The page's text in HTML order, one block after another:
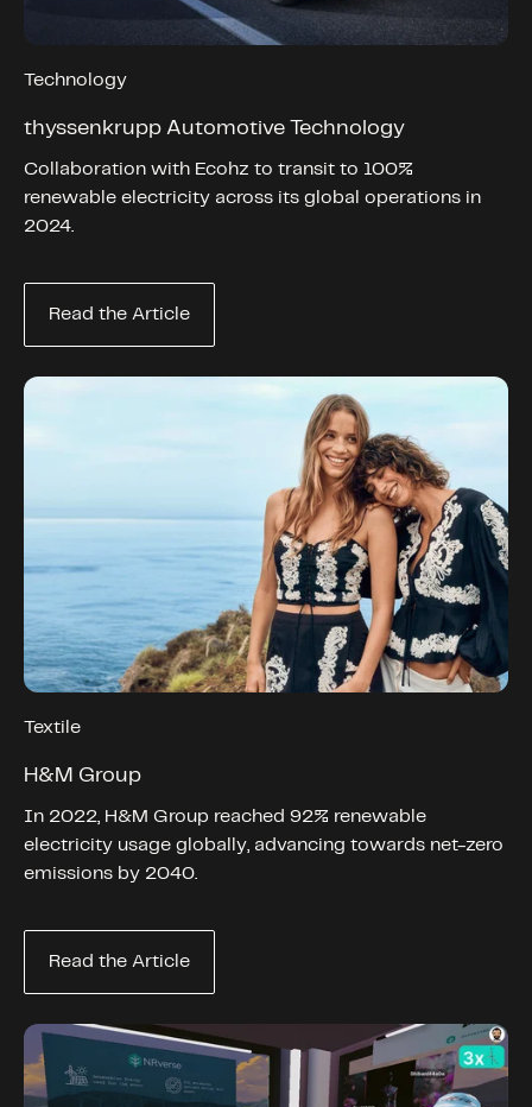
Technology
thyssenkrupp Automotive Technology
Collaboration with Ecohz to transit to 100%
renewable electricity across its global operations in
2024.
Read the Article
Textile
H&M Group
In 2022, H&M Group reached 92% renewable
electricity usage globally, advancing towards net-zero
emissions by 2040.
Read the Article